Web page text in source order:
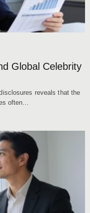
Global Celebrity
reveals that the
often…